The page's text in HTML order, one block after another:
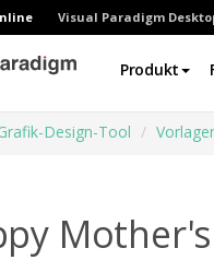
Visual Paradigm
Produkt
Design-Tool